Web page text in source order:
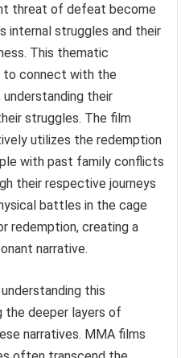
threat of defeat become
internal struggles and their
This thematic
to connect with the
their
struggles. The film
utilizes the redemption
with past family conflicts
their respective journeys
battles in the cage
redemption, creating a
narrative.
this
the deeper layers of
narratives. MMA films